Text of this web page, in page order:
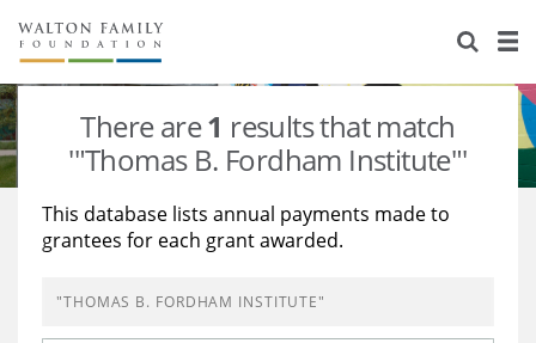
About Us
Staff
Newsroom
Reports & Financials
Stories
Our Work
Education
Learning
There are1 results that match
'"Thomas B. Fordham Institute"'
This database lists annual payments made to
grantees for each grant awarded.